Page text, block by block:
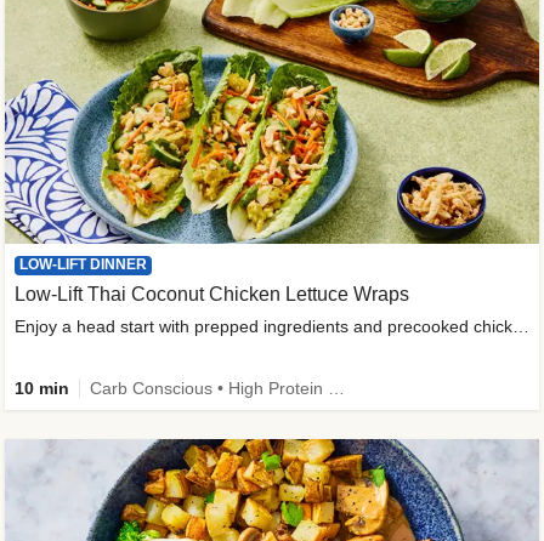
LOW-LIFT DINNER
Low-Lift Thai Coconut Chicken Lettuce Wraps
Enjoy a head start with prepped ingredients and precooked chicken
10 min